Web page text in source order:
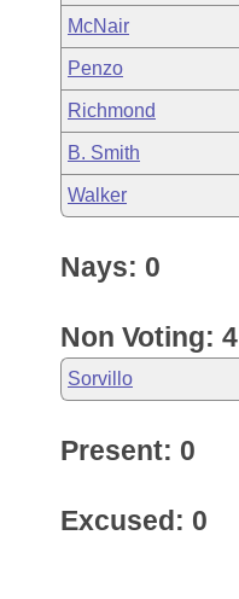
McNair
Penzo
Richmond
B. Smith
Walker
Nays: 0
Non Voting: 4
Sorvillo
Present: 0
Excused: 0